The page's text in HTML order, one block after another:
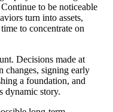
to be noticeable
turn into assets,
to concentrate on
Decisions made at
changes, signing early
a foundation, and
dynamic story.